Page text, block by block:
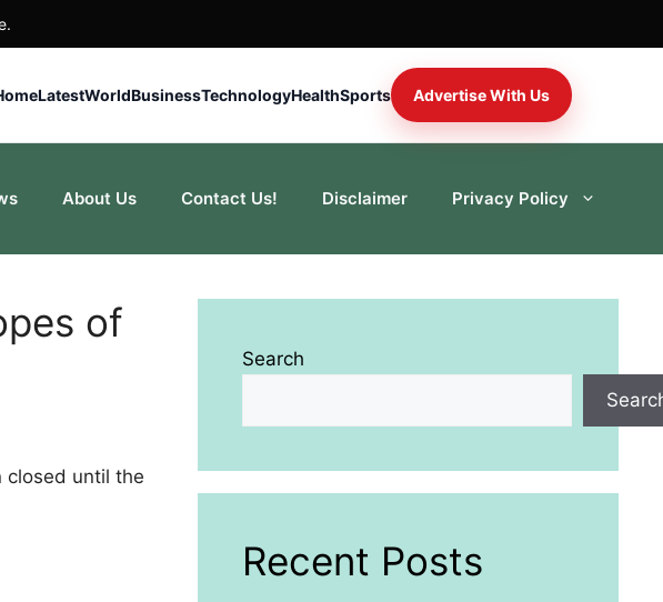
LatestWorldBusinessTechnologyHealthSports Advertise With Us
About Us Contact Us! Disclaimer Privacy Policy
of
closed until the
Search
Recent Posts